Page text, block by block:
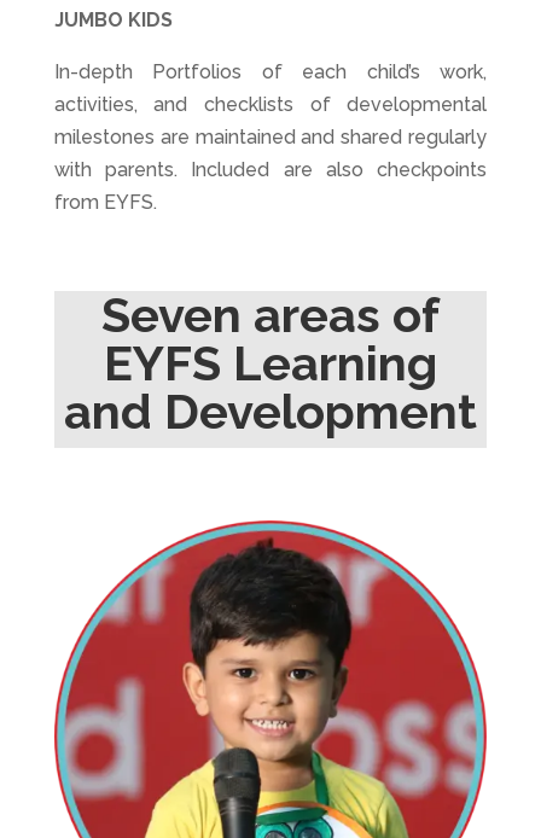
JUMBO KIDS
In-depth Portfolios of each child’s work,
activities, and checklists of developmental
milestones are maintained and shared regularly
with parents. Included are also checkpoints
from EYFS.
Seven areas of
EYFS Learning
and Development